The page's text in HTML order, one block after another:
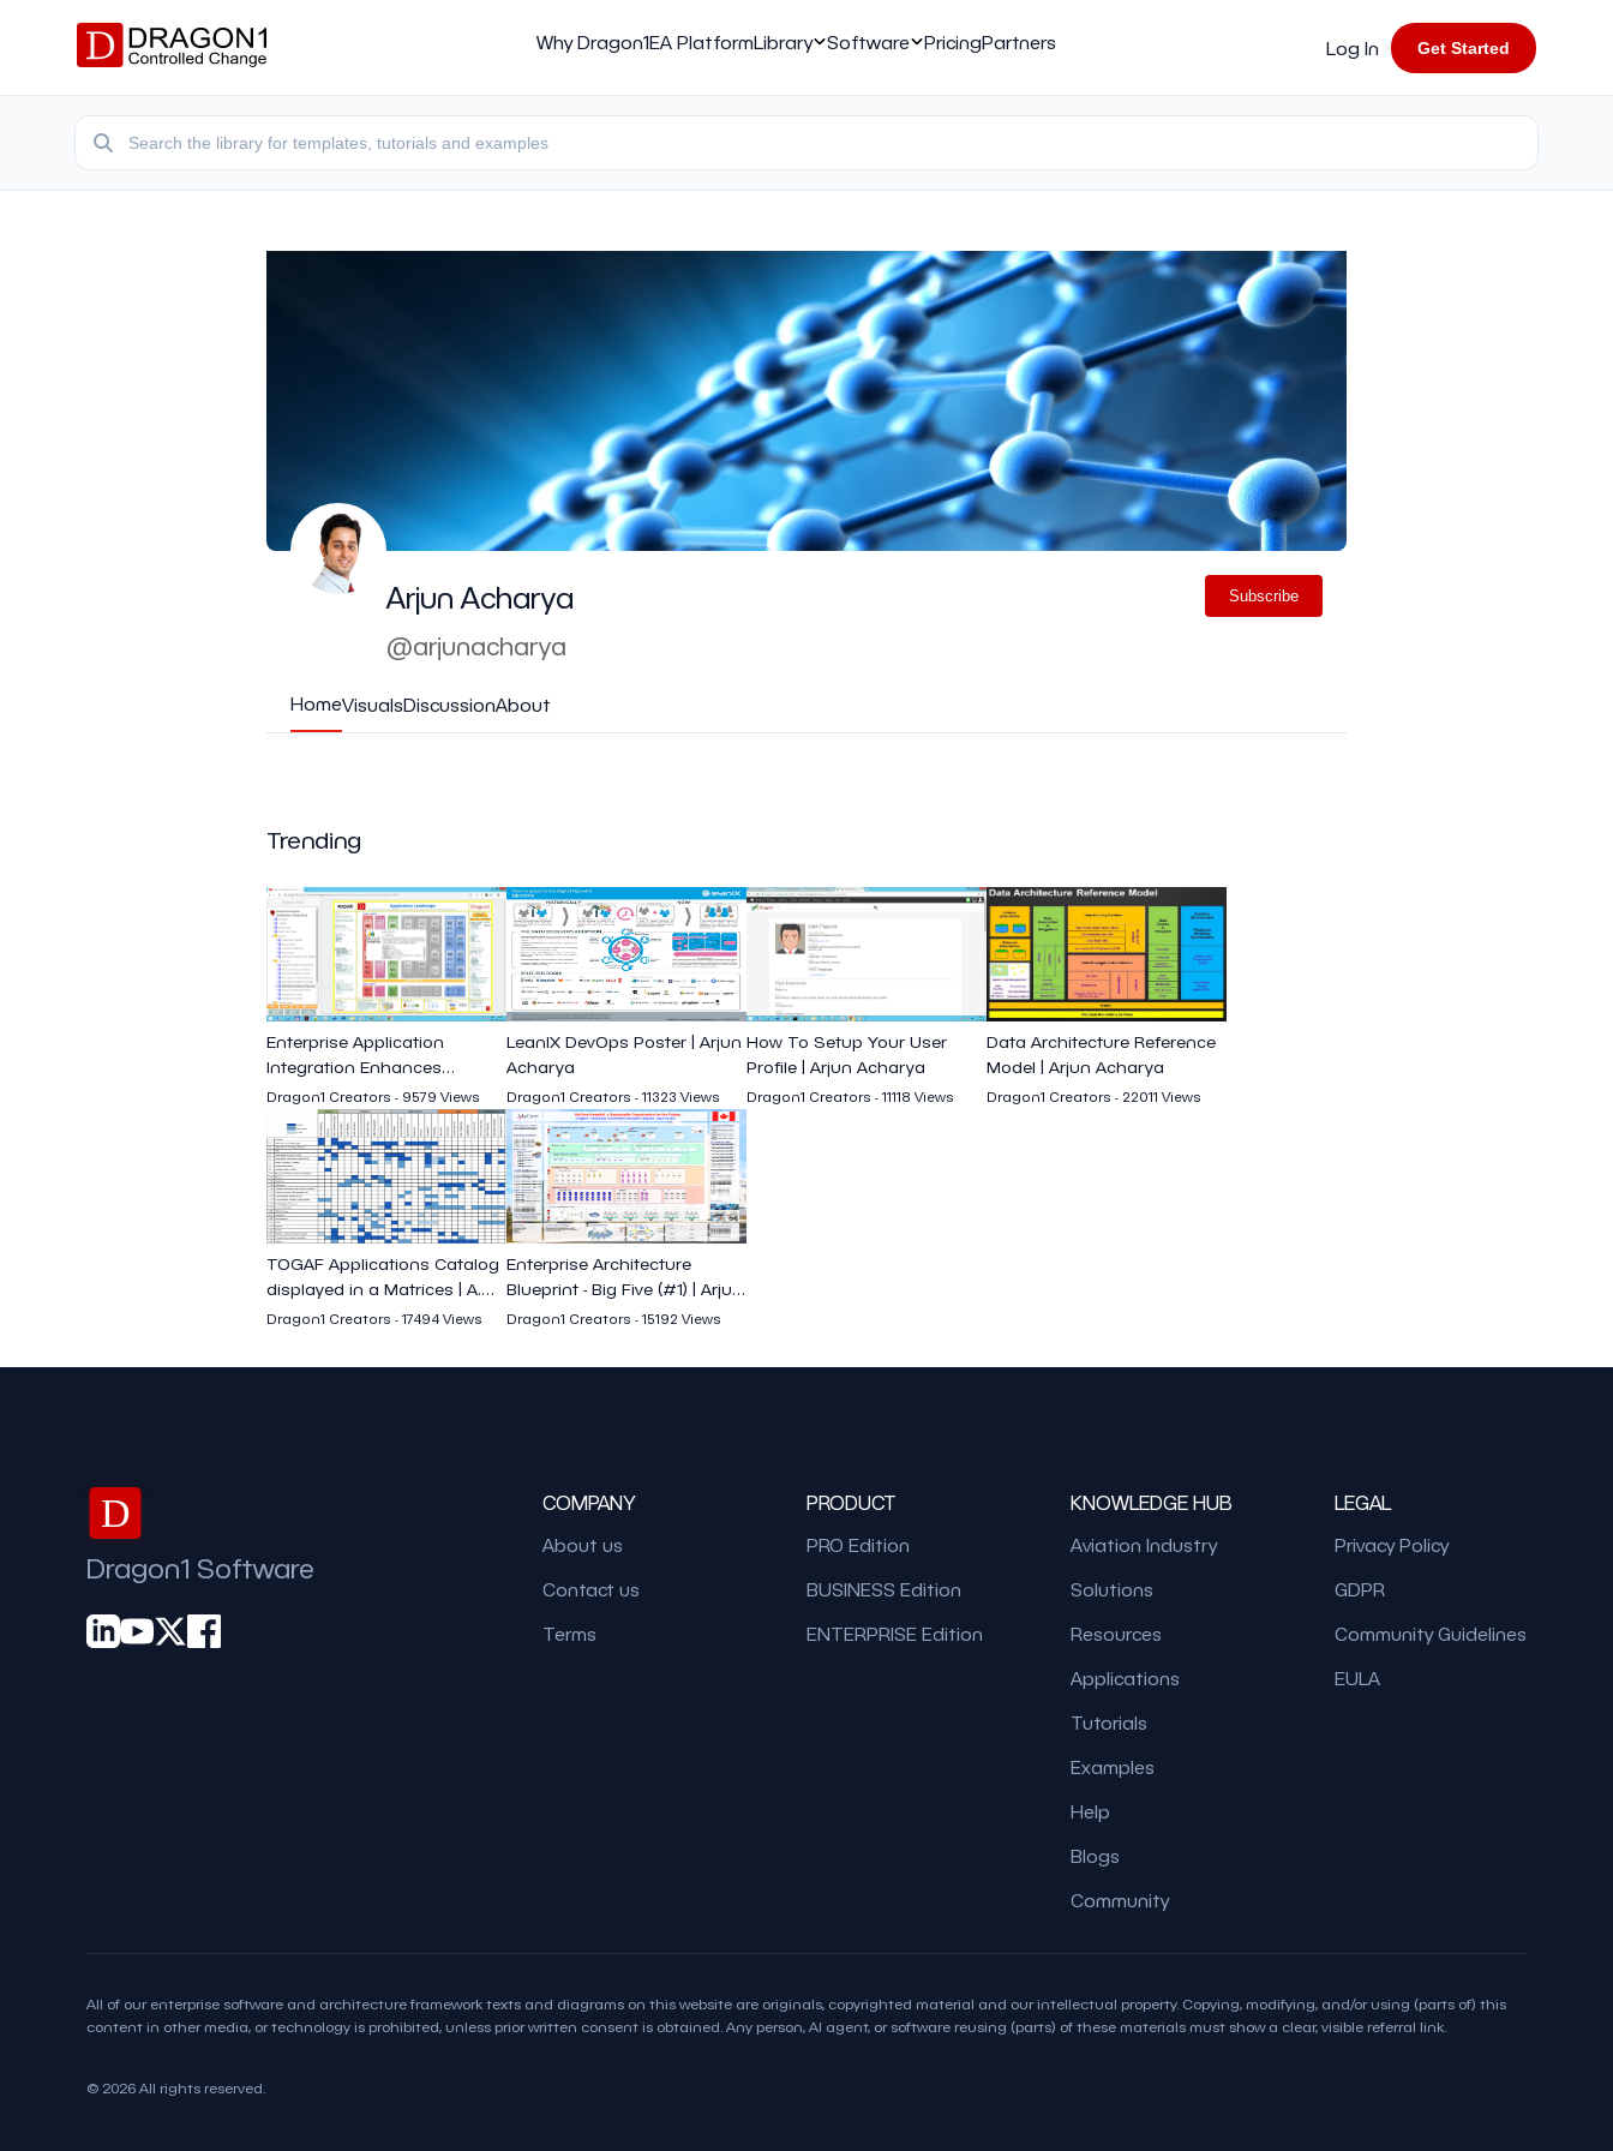
Why Dragon1EA PlatformLibrary Software PricingPartners Log In Get Started
Arjun Acharya
@arjunacharya
Subscribe
HomeVisualsDiscussionAbout
Trending
Enterprise Application
Integration Enhances
Business Efficiency
Dragon1 Creators - 9579 Views
LeanIX DevOps Poster | Arjun
Acharya
Dragon1 Creators - 11323 Views
How To Setup Your User
Profile | Arjun Acharya
Dragon1 Creators - 11118 Views
Data Architecture Reference
Model | Arjun Acharya
Dragon1 Creators - 22011 Views
TOGAF Applications Catalog
displayed in a Matrices | A.
Acharya
Dragon1 Creators - 17494 Views
Enterprise Architecture
Blueprint - Big Five (#1) | Arjun
Acharya
Dragon1 Creators - 15192 Views
D
Dragon1 Software
COMPANY
About us
Contact us
Terms
PRODUCT
PRO Edition
BUSINESS Edition
ENTERPRISE Edition
KNOWLEDGE HUB
Aviation Industry
Solutions
Resources
Applications
Tutorials
Examples
Help
Blogs
Community
LEGAL
Privacy Policy
GDPR
Community Guidelines
EULA
All of our enterprise software and architecture framework texts and diagrams on this website are originals, copyrighted material and our intellectual property. Copying, modifying, and/or using (parts of) this
content in other media, or technology is prohibited, unless prior written consent is obtained. Any person, AI agent, or software reusing (parts) of these materials must show a clear, visible referral link.
© 2026 All rights reserved.